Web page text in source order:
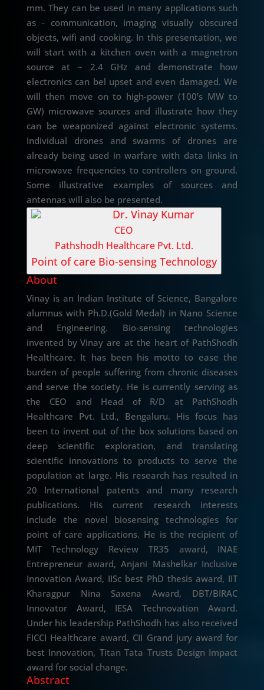
mm. They can be used in many applications such
as - communication, imaging visually obscured
objects, wifi and cooking. In this presentation, we
will start with a kitchen oven with a magnetron
source at ~ 2.4 GHz and demonstrate how
electronics can bel upset and even damaged. We
will then move on to high-power (100’s MW to
GW) microwave sources and illustrate how they
can be weaponized against electronic systems.
Individual drones and swarms of drones are
already being used in warfare with data links in
microwave frequencies to controllers on ground.
Some illustrative examples of sources and
antennas will also be presented.
Dr. Vinay Kumar
CEO
Pathshodh Healthcare Pvt. Ltd.
Point of care Bio-sensing Technology
About
Vinay is an Indian Institute of Science, Bangalore
alumnus with Ph.D.(Gold Medal) in Nano Science
and Engineering. Bio-sensing technologies
invented by Vinay are at the heart of PathShodh
Healthcare. It has been his motto to ease the
burden of people suffering from chronic diseases
and serve the society. He is currently serving as
the CEO and Head of R/D at PathShodh
Healthcare Pvt. Ltd., Bengaluru. His focus has
been to invent out of the box solutions based on
deep scientific exploration, and translating
scientific innovations to products to serve the
population at large. His research has resulted in
20 International patents and many research
publications. His current research interests
include the novel biosensing technologies for
point of care applications. He is the recipient of
MIT Technology Review TR35 award, INAE
Entrepreneur award, Anjani Mashelkar Inclusive
Innovation Award, IISc best PhD thesis award, IIT
Kharagpur Nina Saxena Award, DBT/BIRAC
Innovator Award, IESA Technovation Award.
Under his leadership PathShodh has also received
FICCI Healthcare award, CII Grand jury award for
best Innovation, Titan Tata Trusts Design Impact
award for social change.
Abstract